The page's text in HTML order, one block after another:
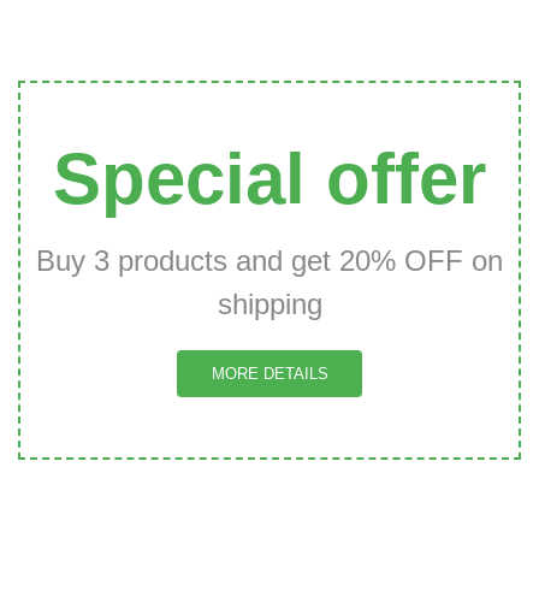
Special offer
Buy 3 products and get 20% OFF on
shipping
MORE DETAILS